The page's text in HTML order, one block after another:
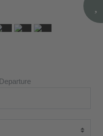
Departure